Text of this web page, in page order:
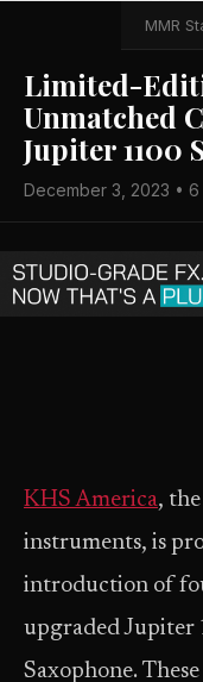
MMR
Limited-
Unmatched
Jupiter 1100
December 3, 2023 • 6
KHS America,
instruments, is
introduction of
upgraded Jupiter
Saxophone.